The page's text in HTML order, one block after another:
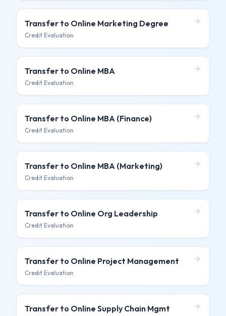
Transfer to Online Marketing Degree
Credit Evaluation
Transfer to Online MBA
Credit Evaluation
Transfer to Online MBA (Finance)
Credit Evaluation
Transfer to Online MBA (Marketing)
Credit Evaluation
Transfer to Online Org Leadership
Credit Evaluation
Transfer to Online Project Management
Credit Evaluation
Transfer to Online Supply Chain Mgmt